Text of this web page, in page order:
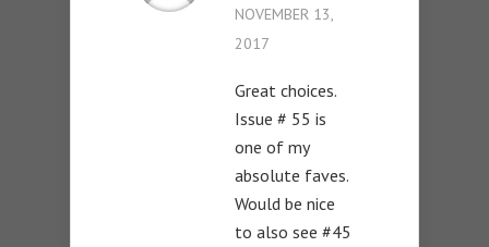
NOVEMBER 13,
2017
Great choices.
Issue # 55 is
one of my
absolute faves.
Would be nice
to also see #45